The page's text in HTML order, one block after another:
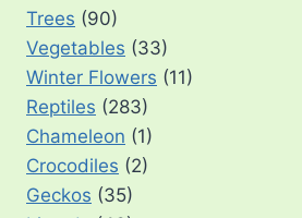
Trees (90)
Vegetables (33)
Winter Flowers (11)
Reptiles (283)
Chameleon (1)
Crocodiles (2)
Geckos (35)